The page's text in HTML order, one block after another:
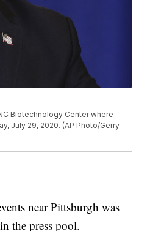
Biotechnology Center where
July 29, 2020. (AP Photo/Gerry
near Pittsburgh was
the press pool.